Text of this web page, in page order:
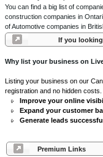
Premium Links
You can find a big list of
construction companies in
of Automotive companies in
If you
Why list your business on
Listing your business on our
registration and no hidden
Improve your online
Expand your customer
Generate leads